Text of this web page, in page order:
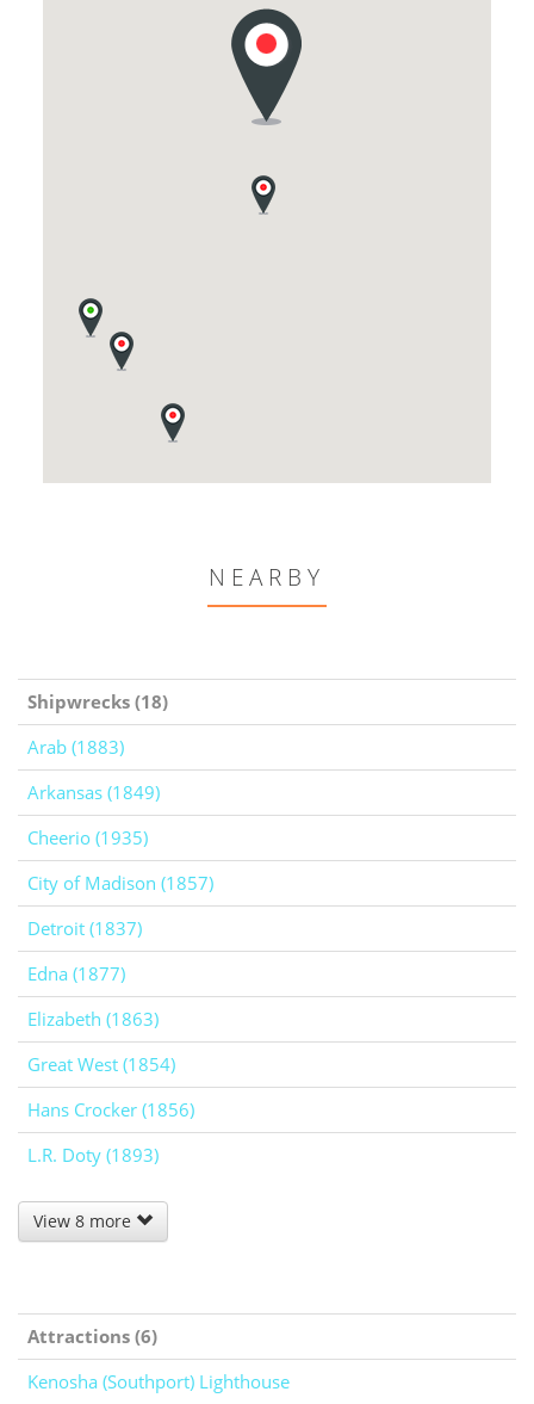
NEARBY
Shipwrecks (18)
Arab (1883)
Arkansas (1849)
Cheerio (1935)
City of Madison (1857)
Detroit (1837)
Edna (1877)
Elizabeth (1863)
Great West (1854)
Hans Crocker (1856)
L.R. Doty (1893)
View 8 more
Attractions (6)
Kenosha (Southport) Lighthouse